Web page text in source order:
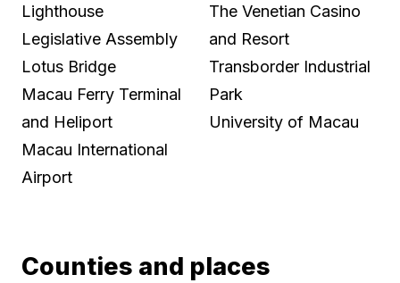
Lighthouse
Legislative Assembly
Lotus Bridge
Macau Ferry Terminal
and Heliport
Macau International
Airport
The Venetian Casino
and Resort
Transborder Industrial
Park
University of Macau
Counties and places